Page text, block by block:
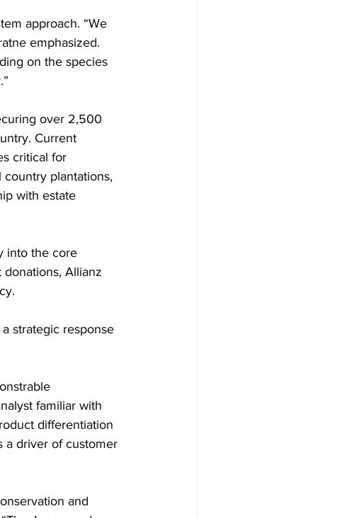
approach. “We
emphasized.
on the species
over 2,500
Current
critical for
plantations,
with estate
into the core
Allianz
strategic response
familiar with
differentiation
a driver of customer
and